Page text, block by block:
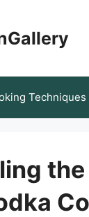
Techniques